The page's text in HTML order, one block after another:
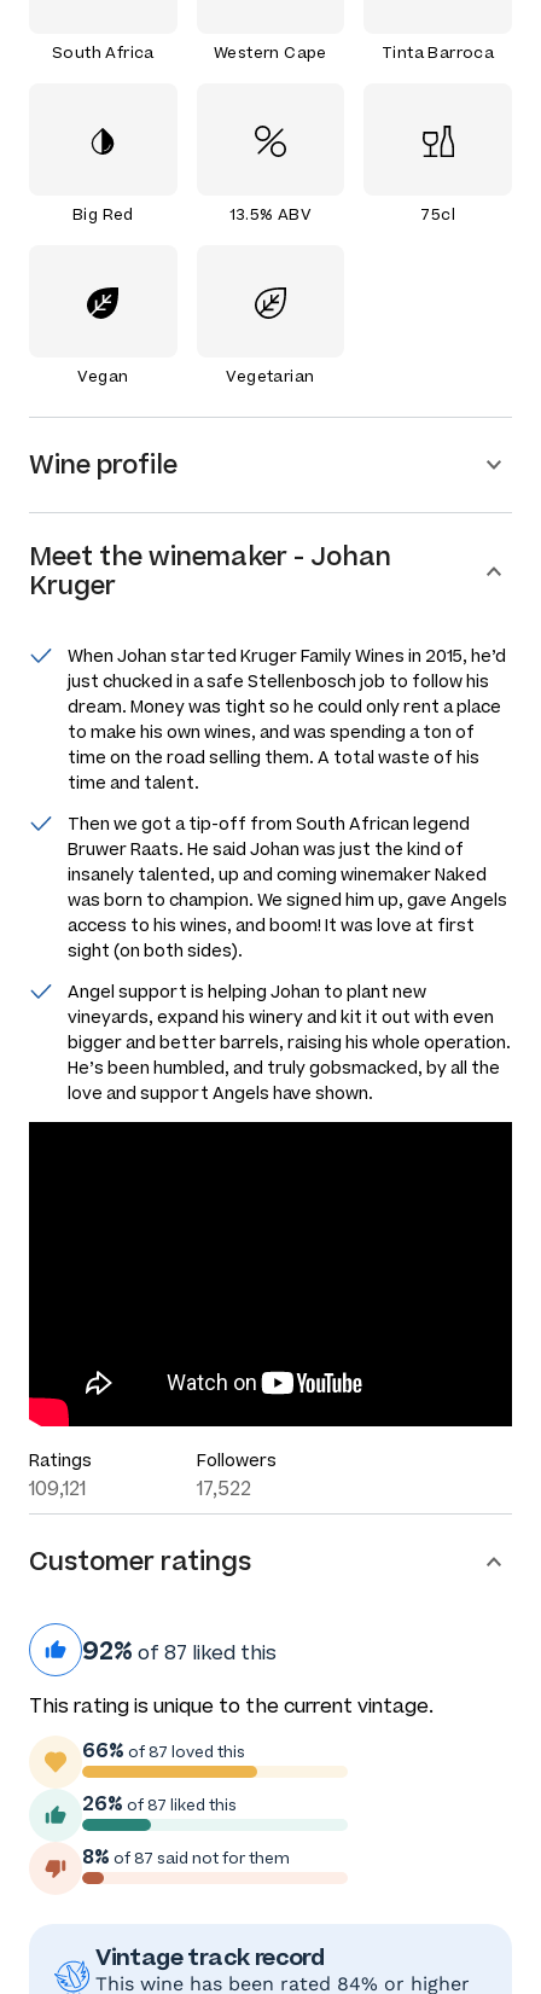
South Africa Western Cape Tinta Barroca
Big Red 13.5% ABV 75cl
Vegan Vegetarian
Wine profile
Meet thewinemaker - Johan
Kruger
When Johan started Kruger Family Wines in 2015, he’d
just chucked in a safe Stellenbosch job to follow his
dream. Money was tight so he could only rent a place
to make his own wines, and was spending a ton of
time on the road selling them. A total waste of his
time and talent.
Then we got a tip-off from South African legend
Bruwer Raats. He said Johan was just the kind of
insanely talented, up and coming winemaker Naked
was born to champion. We signed him up, gave Angels
access to his wines, and boom! It was love at first
sight (on both sides).
Angel support is helping Johan to plant new
vineyards, expand his winery and kit it out with even
bigger and better barrels, raising his whole operation.
He’s been humbled, and truly gobsmacked, by all the
love and support Angels have shown.
Ratings
109,121
Followers
17,522
Customer ratings
92% of 87 liked this
This rating is unique to the current vintage.
66% of 87 loved this
26% of 87 liked this
8% of 87 said not for them
Vintage track record
This wine has been rated 84% or higher